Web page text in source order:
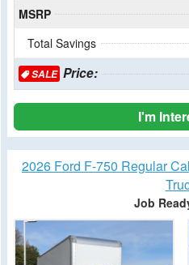
MSRP
Total Savings
SALEPrice:
I'm
2026 Ford F-750 Regular
Job